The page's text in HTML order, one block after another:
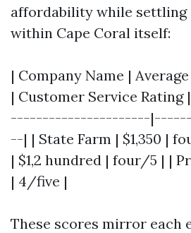
affordability while settling
within Cape Coral itself:
| Company Name |
| Customer Service
----------------------
--| | State Farm | $1,350 |
| $1,2 hundred | four/5 | |
| 4/five |
These scores mirror each